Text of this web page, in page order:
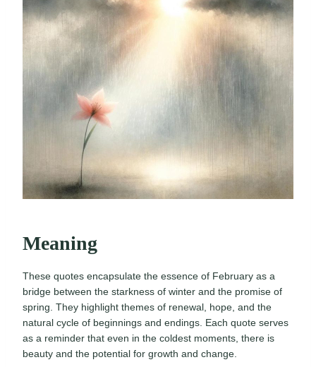
Meaning
These quotes encapsulate the essence of February as a
bridge between the starkness of winter and the promise of
spring. They highlight themes of renewal, hope, and the
natural cycle of beginnings and endings. Each quote serves
as a reminder that even in the coldest moments, there is
beauty and the potential for growth and change.